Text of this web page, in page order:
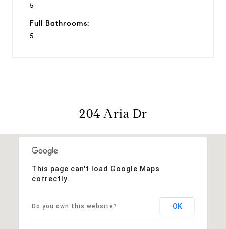
5
Full Bathrooms:
5
204 Aria Dr
This page can't load Google Maps
correctly.
Do you own this website? OK